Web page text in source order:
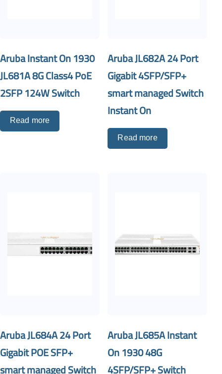
Aruba Instant On 1930
JL681A 8G Class4 PoE
2SFP 124W Switch
Read more
Aruba JL682A 24 Port
Gigabit 4SFP/SFP+
smart managed Switch
Instant On
Read more
Aruba JL684A 24 Port
Gigabit POE SFP+
smart managed Switch
Aruba JL685A Instant
On 1930 48G
4SFP/SFP+ Switch